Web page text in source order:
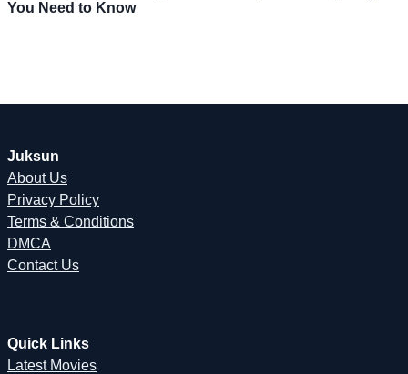
You Need to Know
Juksun
About Us
Privacy Policy
Terms & Conditions
DMCA
Contact Us
Quick Links
Latest Movies